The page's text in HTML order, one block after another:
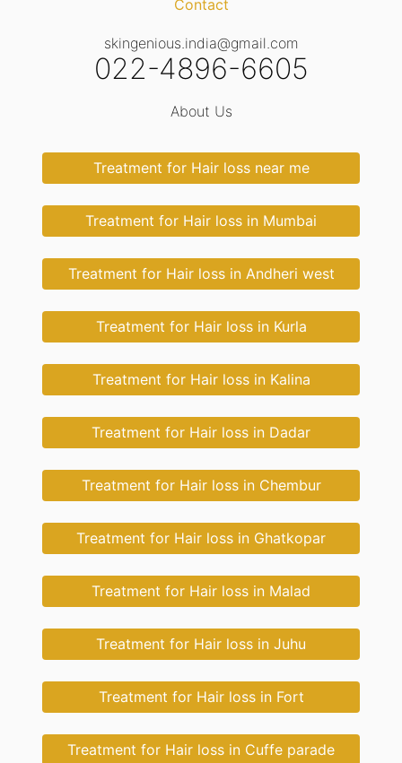
Contact
skingenious.india@gmail.com
022-4896-6605
About Us
Treatment for Hair loss near me
Treatment for Hair loss in Mumbai
Treatment for Hair loss in Andheri west
Treatment for Hair loss in Kurla
Treatment for Hair loss in Kalina
Treatment for Hair loss in Dadar
Treatment for Hair loss in Chembur
Treatment for Hair loss in Ghatkopar
Treatment for Hair loss in Malad
Treatment for Hair loss in Juhu
Treatment for Hair loss in Fort
Treatment for Hair loss in Cuffe parade